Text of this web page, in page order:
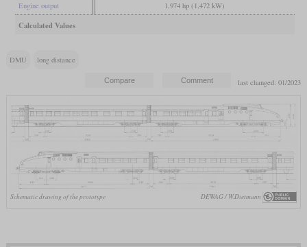
Engine output 1,974 hp (1,472 kW)
Calculated Values
DMU long distance
last changed: 01/2023
Schematic drawing of the prototype DEWAG / W.Dietmann